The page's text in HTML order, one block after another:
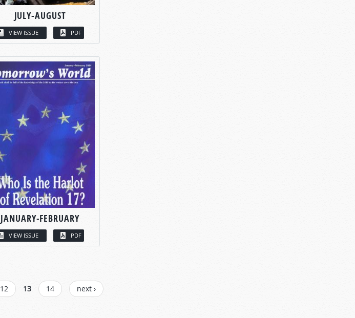
JULY-AUGUST
VIEW ISSUE PDF
JANUARY-FEBRUARY
VIEW ISSUE PDF
12 13 14
next ›